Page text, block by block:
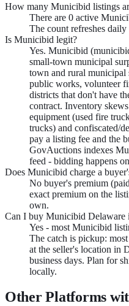
How many Municibid listings
There are 0 active
The count refreshes
Is Municibid legit?
Yes. Municibid
small-town municipal
town and rural municipal
public works, volunteer
districts that don't have
contract. Inventory
equipment (used fire
trucks) and confiscated/
pay a listing fee and the
GovAuctions indexes
feed - bidding happens
Does Municibid charge a
No buyer's premium
exact premium on the
own.
Can I buy Municibid Delaware
Yes - most Municibid
The catch is pickup:
at the seller's location in
business days. Plan for
locally.
Other Platforms